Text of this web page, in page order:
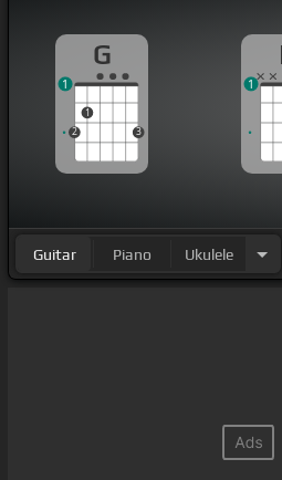
G
2
1
3
1 1
Guitar Piano Ukulele